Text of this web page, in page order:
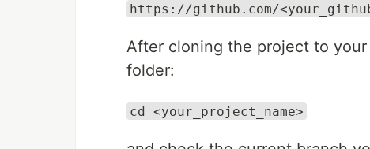
https://github.com/
After cloning the project to
folder:
cd <your_project_name>